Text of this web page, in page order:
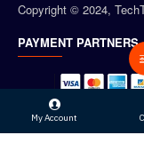
Copyright © 2024,
PAYMENT PARTNERS
My Account